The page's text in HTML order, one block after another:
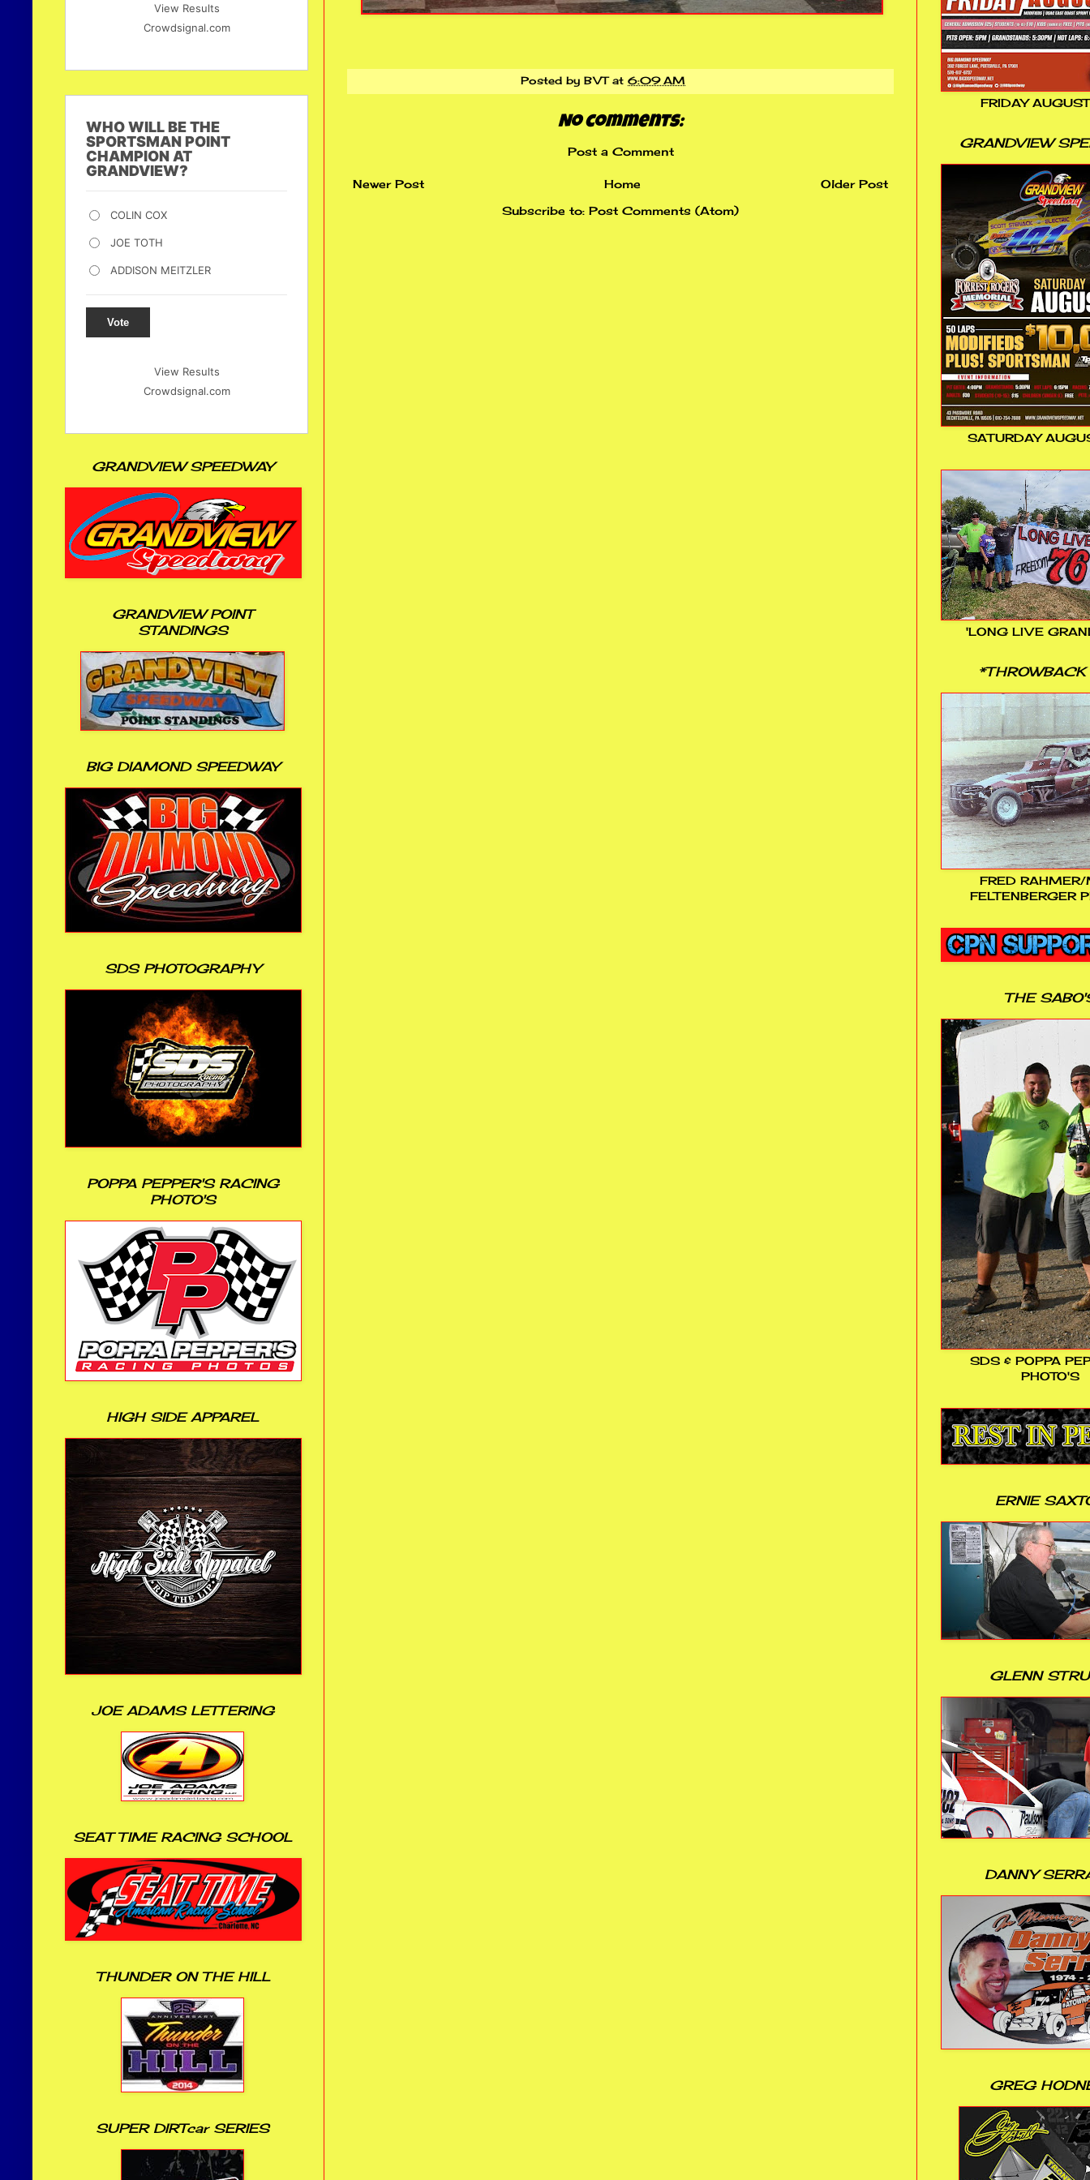
Posted byBVT at6:09 AM
No comments:
Post a Comment
Newer Post Older Post
Home
Subscribe to: Post Comments (Atom)
View Results
Crowdsignal.com
WHO WILL BE THE
SPORTSMAN POINT
CHAMPION AT
GRANDVIEW?
COLIN COX
JOE TOTH
ADDISON MEITZLER
Vote
View Results
Crowdsignal.com
GRANDVIEW SPEEDWAY
GRANDVIEW POINT
STANDINGS
BIG DIAMOND SPEEDWAY
SDS PHOTOGRAPHY
POPPA PEPPER'S RACING
PHOTO'S
HIGH SIDE APPAREL
JOE ADAMS LETTERING
SEAT TIME RACING SCHOOL
THUNDER ON THE HILL
SUPER DIRTcar SERIES
FRIDAY
GRANDVIEW
SATURDAY
'LONG LIVE
*THROWBACK
FRED RAHMER/
FELTENBERGER
THE
SDS & POPPA
PHOTO'S
ERNIE
GLENN
DANNY
GREG